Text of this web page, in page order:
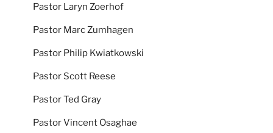
Pastor Laryn Zoerhof
Pastor Marc Zumhagen
Pastor Philip Kwiatkowski
Pastor Scott Reese
Pastor Ted Gray
Pastor Vincent Osaghae